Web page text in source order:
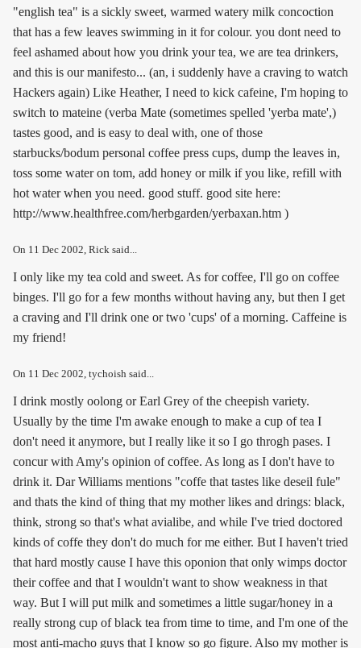
"english tea" is a sickly sweet, warmed watery milk concoction
that has a few leaves swimming in it for colour. you dont need to
feel ashamed about how you drink your tea, we are tea drinkers,
and this is our manifesto... (an, i suddenly have a craving to watch
Hackers again) Like Heather, I need to kick cafeine, I'm hoping to
switch to mateine (verba Mate (sometimes spelled 'yerba mate',)
tastes good, and is easy to deal with, one of those
starbucks/bodum personal coffee press cups, dump the leaves in,
toss some water on tom, add honey or milk if you like, refill with
hot water when you need. good stuff. good site here:
http://www.healthfree.com/herbgarden/yerbaxan.htm )
On 11 Dec 2002, Rick said...
I only like my tea cold and sweet. As for coffee, I'll go on coffee
binges. I'll go for a few months without having any, but then I get
a craving and I'll drink one or two 'cups' of a morning. Caffeine is
my friend!
On 11 Dec 2002, tychoish said...
I drink mostly oolong or Earl Grey of the cheepish variety.
Usually by the time I'm awake enough to make a cup of tea I
don't need it anymore, but I really like it so I go throgh pases. I
concur with Amy's opinion of coffee. As long as I don't have to
drink it. Dar Williams mentions "coffe that tastes like deseil fule"
and thats the kind of thing that my mother likes and drings: black,
think, strong so that's what avialibe, and while I've tried doctored
kinds of coffe they don't do much for me either. But I haven't tried
that hard mostly cause I have this oponion that only wimps doctor
their coffee and that I wouldn't want to show weakness in that
way. But I will put milk and sometimes a little sugar/honey in a
really strong cup of black tea from time to time, and I'm one of the
most anti-macho guys that I know so go figure. Also my mother is